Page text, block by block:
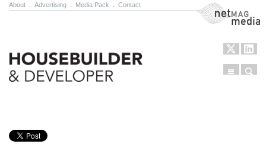
About Advertising Media Pack Contact NetMag Media
Menu